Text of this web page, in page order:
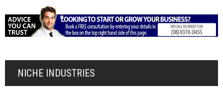
NICHE INDUSTRIES